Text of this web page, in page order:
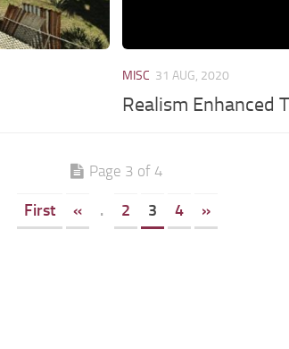
MISC 31 AUG, 2020
Realism Enhanced
Page 3 of 4
First « . 2 3 4 »